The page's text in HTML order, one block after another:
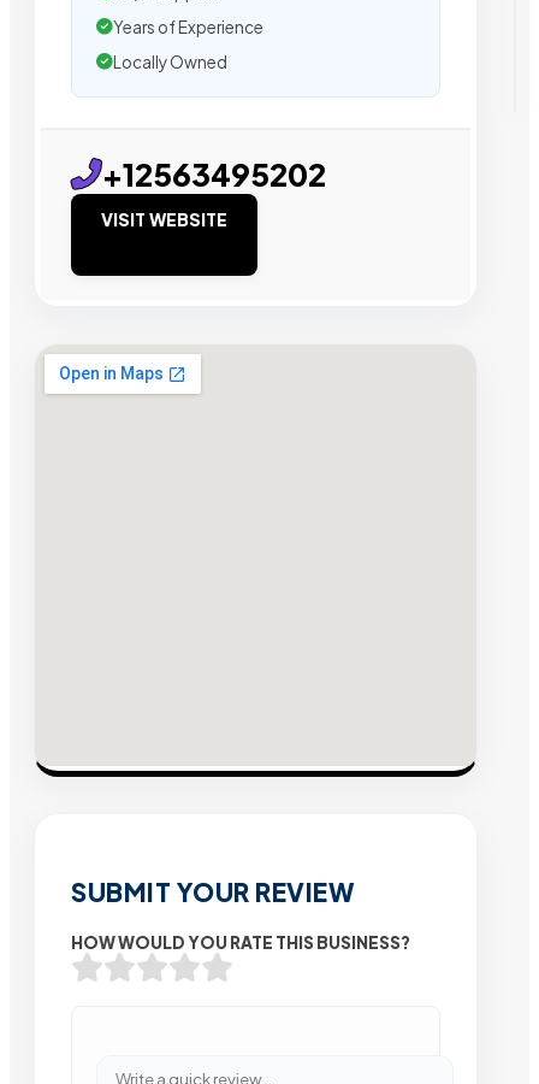
Years of Experience
Locally Owned
+12563495202
VISIT WEBSITE
SUBMIT YOUR REVIEW
HOW WOULD YOU RATE THIS BUSINESS?